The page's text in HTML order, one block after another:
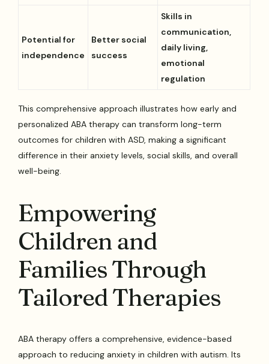
Potential for
independence
Better social
success
Skills in
communication,
daily living,
emotional
regulation
This comprehensive approach illustrates how early and
personalized ABA therapy can transform long-term
outcomes for children with ASD, making a significant
difference in their anxiety levels, social skills, and overall
well-being.
Empowering
Children and
Families Through
Tailored Therapies
ABA therapy offers a comprehensive, evidence-based
approach to reducing anxiety in children with autism. Its